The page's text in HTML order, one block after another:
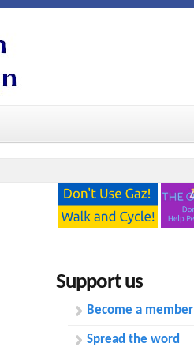
Support us
Become a member
Spread the word